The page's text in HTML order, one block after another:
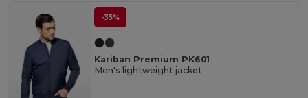
-35%
Kariban Premium PK601
Men's lightweight jacket